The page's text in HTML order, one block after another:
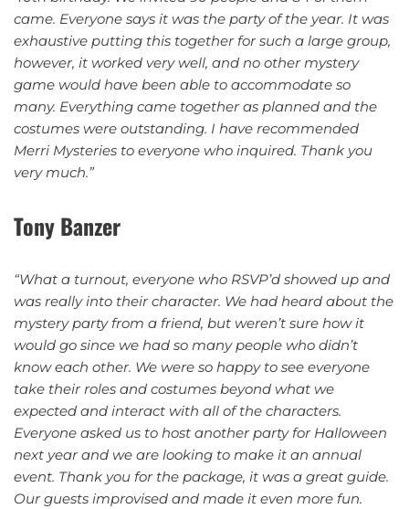
came. Everyone says it was the party of the year. It was
exhaustive putting this together for such a large group,
however, it worked very well, and no other mystery
game would have been able to accommodate so
many. Everything came together as planned and the
costumes were outstanding. I have recommended
Merri Mysteries to everyone who inquired. Thank you
very much.”
Tony Banzer
“What a turnout, everyone who RSVP’d showed up and
was really into their character. We had heard about the
mystery party from a friend, but weren’t sure how it
would go since we had so many people who didn’t
know each other. We were so happy to see everyone
take their roles and costumes beyond what we
expected and interact with all of the characters.
Everyone asked us to host another party for Halloween
next year and we are looking to make it an annual
event. Thank you for the package, it was a great guide.
Our guests improvised and made it even more fun.